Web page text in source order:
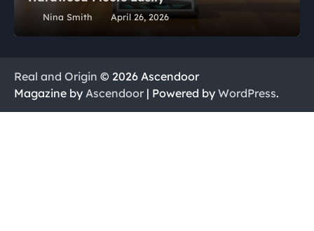
Nina Smith April 26, 2026
Real and Origin © 2026 Ascendoor
Magazine by Ascendoor | Powered by WordPress.